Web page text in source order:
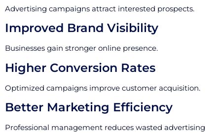
Advertising campaigns attract interested prospects.
Improved Brand Visibility
Businesses gain stronger online presence.
Higher Conversion Rates
Optimized campaigns improve customer acquisition.
Better Marketing Efficiency
Professional management reduces wasted advertising